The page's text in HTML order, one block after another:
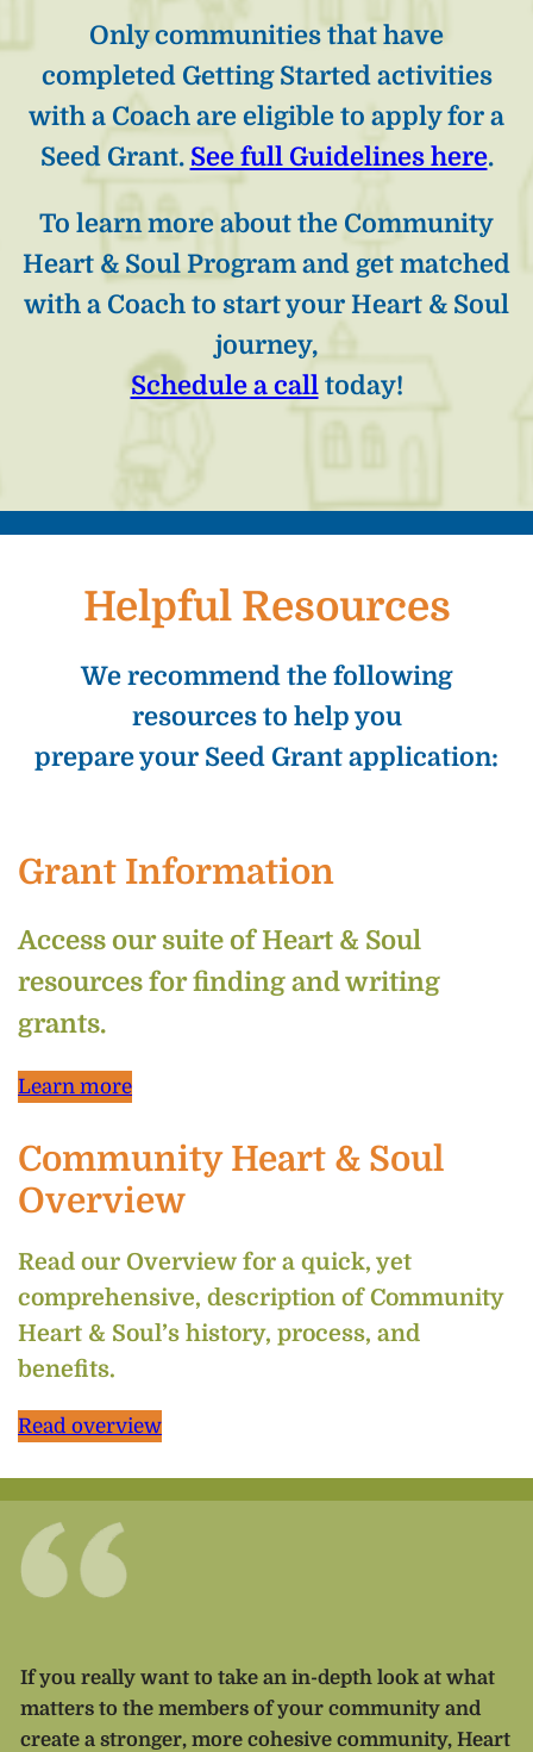
Only communities that have
completed Getting Started activities
with a Coach are eligible to apply for a
Seed Grant. See full Guidelines here.
To learn more about the Community
Heart & Soul Program and get matched
with a Coach to start your Heart & Soul
journey,
Schedule a call today!
Helpful Resources
We recommend the following
resources to help you
prepare your Seed Grant application:
Grant Information
Access our suite of Heart & Soul
resources for finding and writing
grants.
Learn more
Community Heart & Soul
Overview
Read our Overview for a quick, yet
comprehensive, description of Community
Heart & Soul’s history, process, and
benefits.
Read overview
If you really want to take an in-depth look at what
matters to the members of your community and
create a stronger, more cohesive community, Heart